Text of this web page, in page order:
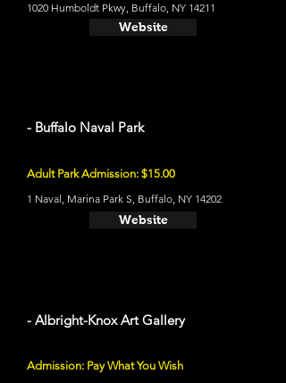
1020 Humboldt Pkwy, Buffalo, NY 14211
Website
- Buffalo Naval Park
Adult Park Admission: $15.00
1 Naval, Marina Park S, Buffalo, NY 14202
Website
- Albright-Knox Art Gallery
Admission: Pay What You Wish